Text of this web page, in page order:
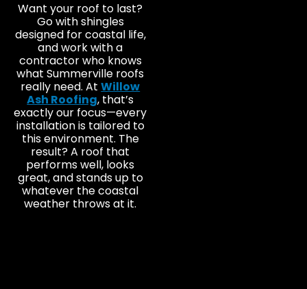
Want your roof to last?
Go with shingles
designed for coastal life,
and work with a
contractor who knows
what Summerville roofs
really need. AtWillow
Ash Roofing, that’s
exactly our focus—every
installation is tailored to
this environment. The
result? A roof that
performs well, looks
great, and stands up to
whatever the coastal
weather throws at it.